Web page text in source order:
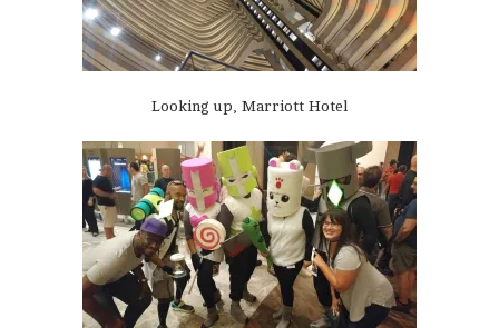
Looking up, Marriott Hotel